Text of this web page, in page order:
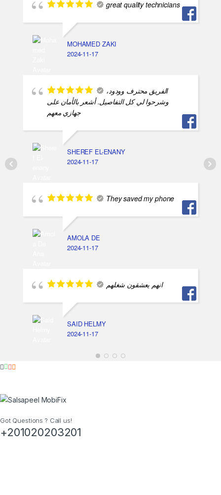
great quality technicians
MOHAMED ZAKI
2024-11-17
الفريق محترف وودود،
وشرحوا لي كل التفاصيل. أشعر بالأمان على
جهازي معهم
SHEREF EL-ENANY
2024-11-17
They saved my phone
AMOLA DE
2024-11-17
انهم يعشقون شغلهم
SAID HELMY
2024-11-17
Got Questions ? Call us!
+201020203201